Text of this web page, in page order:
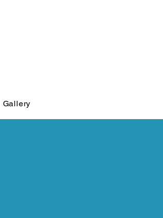
Gallery